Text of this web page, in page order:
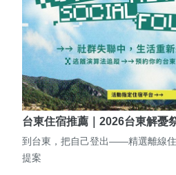
台東住宿推薦｜2026台東解憂
到台東，把自己登出——精選離線
提案